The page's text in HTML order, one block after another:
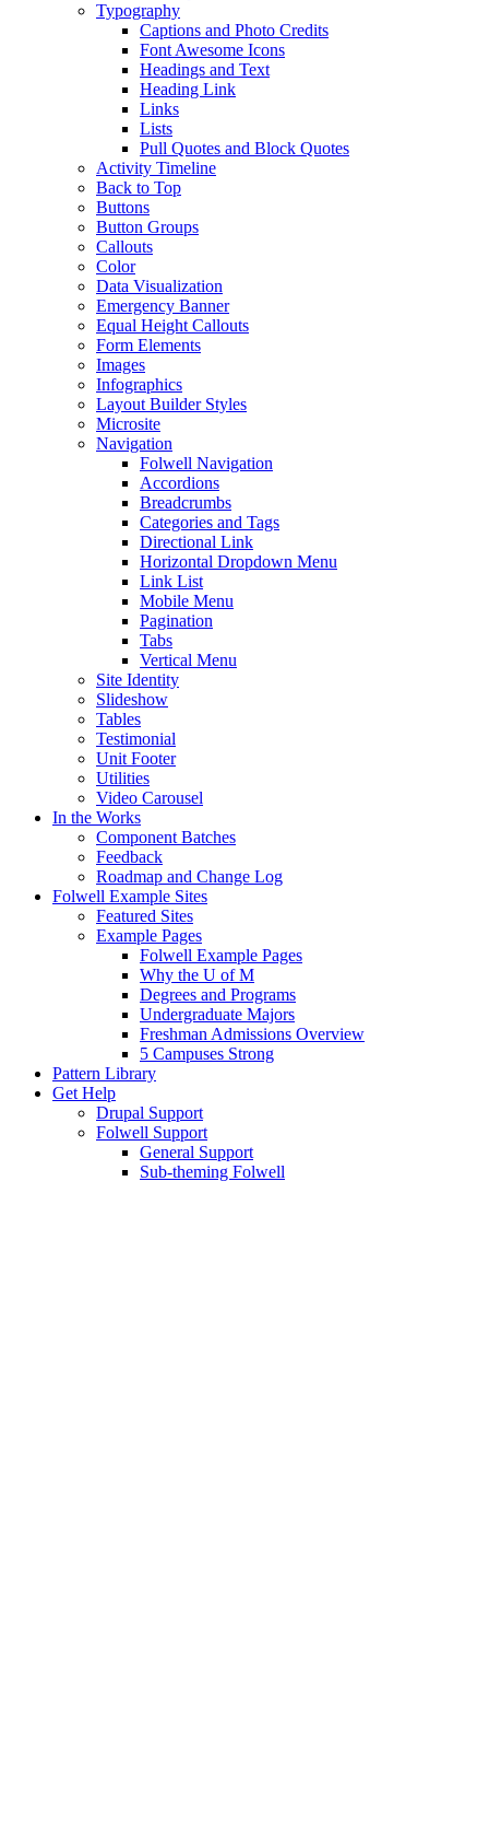
Typography
Captions and Photo Credits
Font Awesome Icons
Headings and Text
Heading Link
Links
Lists
Pull Quotes and Block Quotes
Activity Timeline
Back to Top
Buttons
Button Groups
Callouts
Color
Data Visualization
Emergency Banner
Equal Height Callouts
Form Elements
Images
Infographics
Layout Builder Styles
Microsite
Navigation
Folwell Navigation
Accordions
Breadcrumbs
Categories and Tags
Directional Link
Horizontal Dropdown Menu
Link List
Mobile Menu
Pagination
Tabs
Vertical Menu
Site Identity
Slideshow
Tables
Testimonial
Unit Footer
Utilities
Video Carousel
In the Works
Component Batches
Feedback
Roadmap and Change Log
Folwell Example Sites
Featured Sites
Example Pages
Folwell Example Pages
Why the U of M
Degrees and Programs
Undergraduate Majors
Freshman Admissions Overview
5 Campuses Strong
Pattern Library
Get Help
Drupal Support
Folwell Support
General Support
Sub-theming Folwell